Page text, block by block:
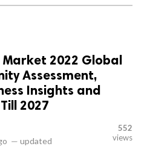
2022 Global
Assessment,
Insights and
2027
— updated
552
views